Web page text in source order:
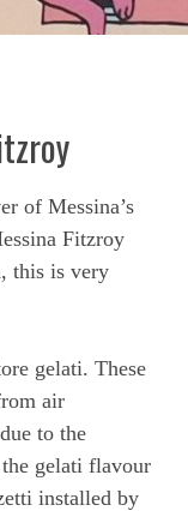
of Messina’s
Fitzroy
this is very
gelati. These
air
to the
gelati flavour
installed by